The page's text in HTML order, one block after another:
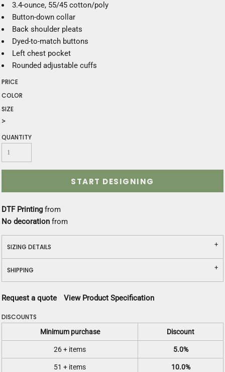
3.4-ounce, 55/45 cotton/poly
Button-down collar
Back shoulder pleats
Dyed-to-match buttons
Left chest pocket
Rounded adjustable cuffs
PRICE
COLOR
SIZE
>
QUANTITY
START DESIGNING
DTF Printing from
No decoration from
SIZING DETAILS
SHIPPING
Request a quote View Product Specification
DISCOUNTS
Minimum purchase Discount
26 + items 5.0%
51 + items 10.0%